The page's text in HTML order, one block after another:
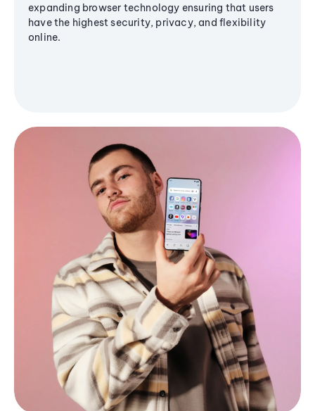
expanding browser technology ensuring that users
have the highest security, privacy, and flexibility
online.